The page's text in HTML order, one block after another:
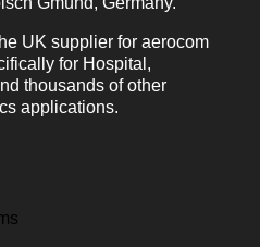
UK supplier for aerocom
for Hospital,
thousands of other
applications.